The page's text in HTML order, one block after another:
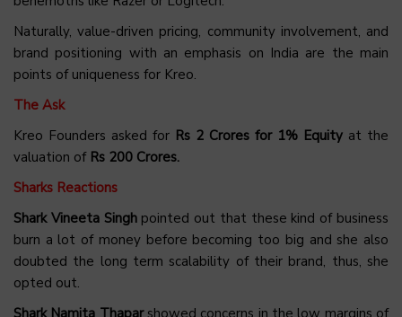
Naturally, value-driven pricing, community involvement, and
brand positioning with an emphasis on India are the main
points of uniqueness for Kreo.
The Ask
Kreo Founders asked for Rs 2 Crores for 1% Equity at the
valuation of Rs 200 Crores.
Sharks Reactions
Shark Vineeta Singhpointed out that these kind of business
burn a lot of money before becoming too big and she also
doubted the long term scalability of their brand, thus, she
opted out.
Shark Namita Thaparshowed concerns in the low margins of